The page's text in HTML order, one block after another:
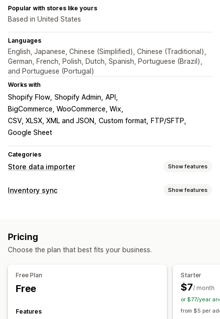
Popular with stores like yours
Based in United States
Languages
English, Japanese, Chinese (Simplified), Chinese (Traditional),
German, French, Polish, Dutch, Spanish, Portuguese (Brazil),
and Portuguese (Portugal)
Works with
Shopify Flow Shopify Admin API
BigCommerce, WooCommerce, Wix
CSV, XLSX, XML and JSON
Custom format
FTP/SFTP
Google Sheet
Categories
Store data importer Show features
Data sync
Data migration
Bulk export
Bulk import Scheduled export
Bulk updates
Inventory sync Show features
Multi-store
Scheduled Custom
Data import and export
Detailed logs
Pricing
Choose the plan that best fits your business.
Free Plan
Free
Features
Starter
$7/ month
or $77/year
from $5 per